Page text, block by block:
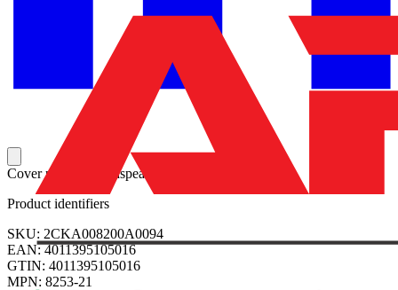
Cover plate for loudspeaker insert 8223 U.
Product identifiers
SKU: 2CKA008200A0094
EAN: 4011395105016
GTIN: 4011395105016
MPN: 8253-21